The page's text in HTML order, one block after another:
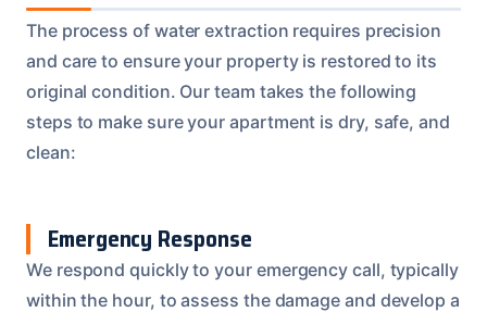
The process of water extraction requires precision
and care to ensure your property is restored to its
original condition. Our team takes the following
steps to make sure your apartment is dry, safe, and
clean:
Emergency Response
We respond quickly to your emergency call, typically
within the hour, to assess the damage and develop a